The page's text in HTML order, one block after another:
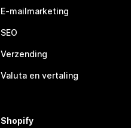
E-mailmarketing
SEO
Verzending
Valuta en vertaling
Shopify